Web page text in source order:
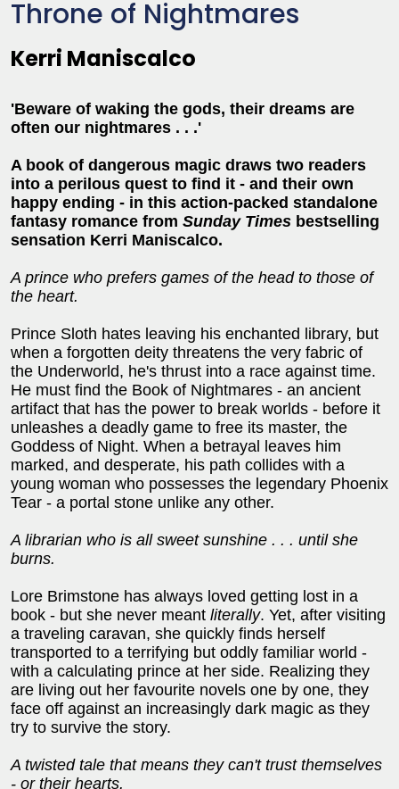
Throne of Nightmares
Kerri Maniscalco
'Beware of waking the gods, their dreams are
often our nightmares . . .'
A book of dangerous magic draws two readers
into a perilous quest to find it - and their own
happy ending - in this action-packed standalone
fantasy romance from Sunday Times bestselling
sensation Kerri Maniscalco.
A prince who prefers games of the head to those of
the heart.
Prince Sloth hates leaving his enchanted library, but
when a forgotten deity threatens the very fabric of
the Underworld, he's thrust into a race against time.
He must find the Book of Nightmares - an ancient
artifact that has the power to break worlds - before it
unleashes a deadly game to free its master, the
Goddess of Night. When a betrayal leaves him
marked, and desperate, his path collides with a
young woman who possesses the legendary Phoenix
Tear - a portal stone unlike any other.
A librarian who is all sweet sunshine . . . until she
burns.
Lore Brimstone has always loved getting lost in a
book - but she never meant literally. Yet, after visiting
a traveling caravan, she quickly finds herself
transported to a terrifying but oddly familiar world -
with a calculating prince at her side. Realizing they
are living out her favourite novels one by one, they
face off against an increasingly dark magic as they
try to survive the story.
A twisted tale that means they can't trust themselves
- or their hearts.